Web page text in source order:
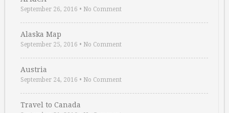
September 26, 2016 • No Comment
Alaska Map
September 25, 2016 • No Comment
Austria
September 24, 2016 • No Comment
Travel to Canada